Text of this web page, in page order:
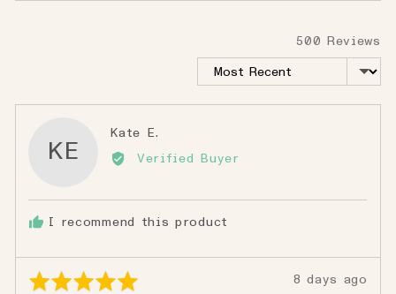
500 Reviews
Sort by
KE
Kate E.
by
Verified Buyer
I recommend this product
Rated
Review
8 days ago